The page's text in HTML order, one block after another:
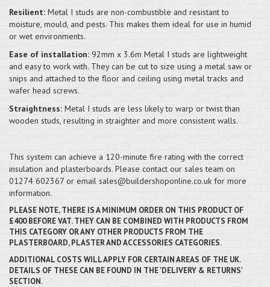
Resilient: Metal I studs are non-combustible and resistant to
moisture, mould, and pests. This makes them ideal for use in humid
or wet environments.
Ease of installation: 92mm x 3.6m Metal I studs are lightweight
and easy to work with. They can be cut to size using a metal saw or
snips and attached to the floor and ceiling using metal tracks and
wafer head screws.
Straightness: Metal I studs are less likely to warp or twist than
wooden studs, resulting in straighter and more consistent walls.
This system can achieve a 120-minute fire rating with the correct
insulation and plasterboards. Please contact our sales team on
01274 602367 or email sales@buildershoponline.co.uk for more
information.
PLEASE NOTE, THERE IS A MINIMUM ORDER ON THIS PRODUCT OF
£400 BEFORE VAT. THEY CAN BE COMBINED WITH PRODUCTS FROM
THIS CATEGORY OR ANY OTHER PRODUCTS FROM THE
PLASTERBOARD, PLASTER AND ACCESSORIES CATEGORIES.
ADDITIONAL COSTS WILL APPLY FOR CERTAIN AREAS OF THE UK.
DETAILS OF THESE CAN BE FOUND IN THE 'DELIVERY & RETURNS'
SECTION.